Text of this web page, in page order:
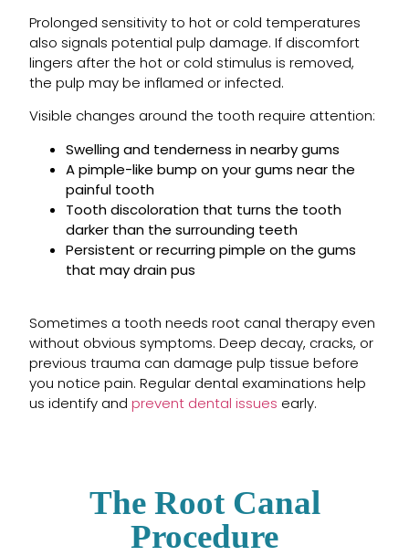
Prolonged sensitivity to hot or cold temperatures
also signals potential pulp damage. If discomfort
lingers after the hot or cold stimulus is removed,
the pulp may be inflamed or infected.
Visible changes around the tooth require attention:
Swelling and tenderness in nearby gums
A pimple-like bump on your gums near the
painful tooth
Tooth discoloration that turns the tooth
darker than the surrounding teeth
Persistent or recurring pimple on the gums
that may drain pus
Sometimes a tooth needs root canal therapy even
without obvious symptoms. Deep decay, cracks, or
previous trauma can damage pulp tissue before
you notice pain. Regular dental examinations help
us identify and prevent dental issues early.
The Root Canal
Procedure